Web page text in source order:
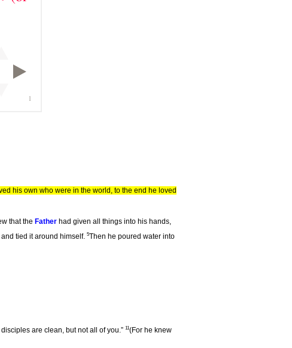
his own who were in the world, to the end he loved
that the Father had given all things into his hands,
tied it around himself. 5Then he poured water into
are clean, but not all of you.” 11(For he knew